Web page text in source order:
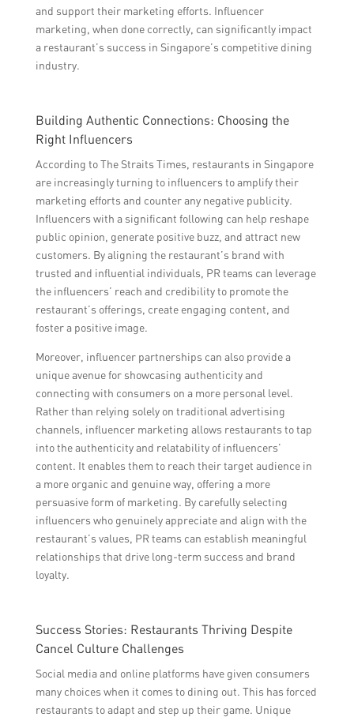
and support their marketing efforts. Influencer
marketing, when done correctly, can significantly impact
a restaurant’s success in Singapore’s competitive dining
industry.
Building Authentic Connections: Choosing the
Right Influencers
According to The Straits Times, restaurants in Singapore
are increasingly turning to influencers to amplify their
marketing efforts and counter any negative publicity.
Influencers with a significant following can help reshape
public opinion, generate positive buzz, and attract new
customers. By aligning the restaurant’s brand with
trusted and influential individuals, PR teams can leverage
the influencers’ reach and credibility to promote the
restaurant’s offerings, create engaging content, and
foster a positive image.
Moreover, influencer partnerships can also provide a
unique avenue for showcasing authenticity and
connecting with consumers on a more personal level.
Rather than relying solely on traditional advertising
channels, influencer marketing allows restaurants to tap
into the authenticity and relatability of influencers’
content. It enables them to reach their target audience in
a more organic and genuine way, offering a more
persuasive form of marketing. By carefully selecting
influencers who genuinely appreciate and align with the
restaurant’s values, PR teams can establish meaningful
relationships that drive long-term success and brand
loyalty.
Success Stories: Restaurants Thriving Despite
Cancel Culture Challenges
Social media and online platforms have given consumers
many choices when it comes to dining out. This has forced
restaurants to adapt and step up their game. Unique